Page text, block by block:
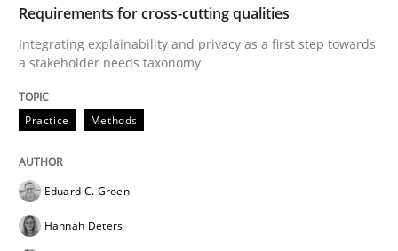
Integrating explainability and privacy as a first step
Written by
28. July 2026 · 22 minutes read
READ ARTICLE
Requirements for cross-cutting qualities
Integrating explainability and privacy as a first step towards
a stakeholder needs taxonomy
Practice Methods
Eduard C. Groen
Hannah Deters